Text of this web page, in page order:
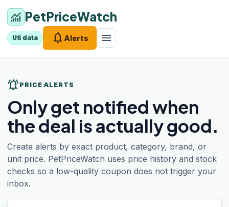
monitoring PetPriceWatch
US data notifications Alerts menu
notifications_active PRICE ALERTS
Only get notified when
the deal is actually good.
Create alerts by exact product, category, brand, or
unit price. PetPriceWatch uses price history and stock
checks so a low-quality coupon does not trigger your
inbox.